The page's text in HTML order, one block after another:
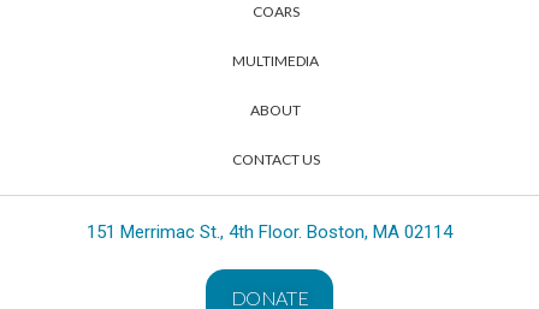
COARS
MULTIMEDIA
ABOUT
CONTACT US
151 Merrimac St., 4th Floor. Boston, MA 02114
DONATE